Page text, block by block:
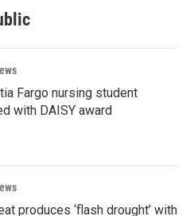
Fargo nursing student
with DAISY award
produces ‘flash drought’ with